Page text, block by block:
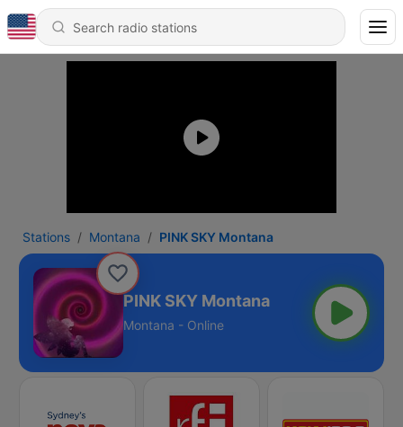
Stations Montana PINK SKY Montana
PINK SKY Montana
Montana - Online